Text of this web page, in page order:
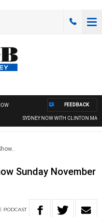
SYDNEY NOW WITH CLINTON
FEEDBACK
Sunday November
PODCAST